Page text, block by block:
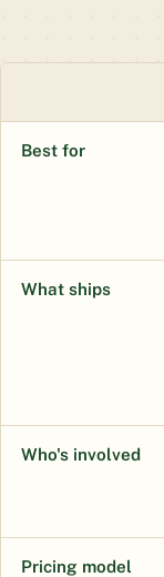
Best for
What ships
Who's involved
Pricing model